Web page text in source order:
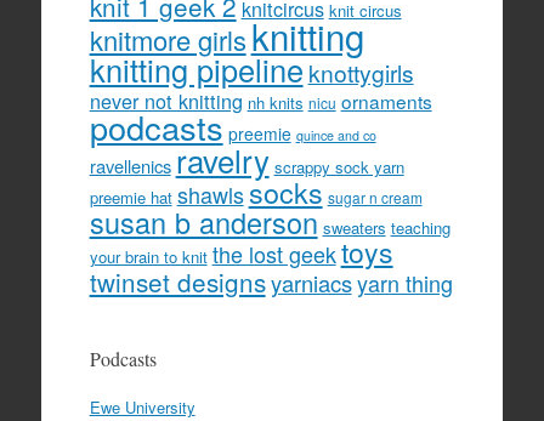
knitcircus knit circus
knitmore girlsknitting
knitting pipeline knottygirls
never not knitting nh knits nicu ornaments
podcasts preemie quince and co
ravellenicsravelry scrappy sock yarn
preemie hat shawlssocks sugar n cream
susan b anderson sweaters teaching
your brain to knit the lost geektoys
twinset designsyarniacsyarn thing
Podcasts
Ewe University